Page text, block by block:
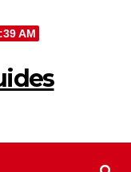
AM